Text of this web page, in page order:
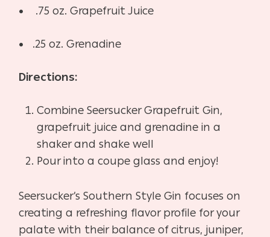
• .75 oz. Grapefruit Juice
• .25 oz. Grenadine
Directions:
Combine Seersucker Grapefruit Gin,
grapefruit juice and grenadine in a
shaker and shake well
Pour into a coupe glass and enjoy!
Seersucker’s Southern Style Gin focuses on
creating a refreshing flavor profile for your
palate with their balance of citrus, juniper,